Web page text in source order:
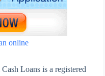
online
Loans is a registered